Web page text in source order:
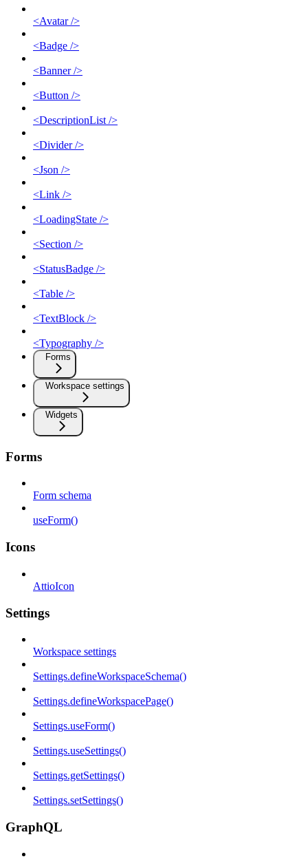
<Avatar />
<Badge />
<Banner />
<Button />
<DescriptionList />
<Divider />
<Json />
<Link />
<LoadingState />
<Section />
<StatusBadge />
<Table />
<TextBlock />
<Typography />
Forms
Workspace settings
Widgets
Forms
Form schema
useForm()
Icons
AttioIcon
Settings
Workspace settings
Settings.defineWorkspaceSchema()
Settings.defineWorkspacePage()
Settings.useForm()
Settings.useSettings()
Settings.getSettings()
Settings.setSettings()
GraphQL